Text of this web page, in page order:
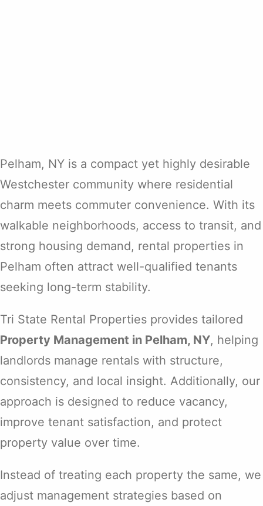
Pelham, NY is a compact yet highly desirable
Westchester community where residential
charm meets commuter convenience. With its
walkable neighborhoods, access to transit, and
strong housing demand, rental properties in
Pelham often attract well-qualified tenants
seeking long-term stability.
Tri State Rental Properties provides tailored
Property Management in Pelham, NY, helping
landlords manage rentals with structure,
consistency, and local insight. Additionally, our
approach is designed to reduce vacancy,
improve tenant satisfaction, and protect
property value over time.
Instead of treating each property the same, we
adjust management strategies based on